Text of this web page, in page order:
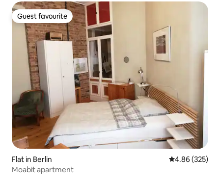
Guest favourite
Guest favourite
Flat in Berlin 4.86 out of 5
4.86 (325)
Moabit apartment